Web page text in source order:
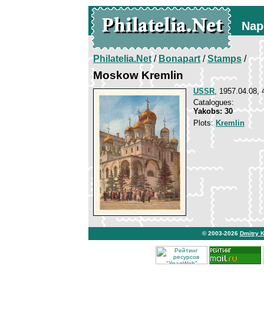
Philatelia.Net/Bonapart/Stamps /
Moskow Kremlin
USSR, 1957.04.08,
Catalogues:
Yakobs: 30
Plots: Kremlin
© 2003-2026 Dmitry